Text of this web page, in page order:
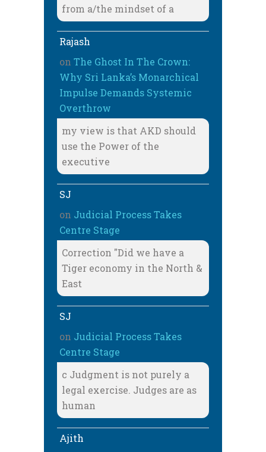
from a/the mindset of a
Rajash
on The Ghost In The Crown:
Why Sri Lanka’s Monarchical
Impulse Demands Systemic
Overthrow
my view is that AKD should
use the Power of the
executive
SJ
on Judicial Process Takes
Centre Stage
Correction "Did we have a
Tiger economy in the North &
East
SJ
on Judicial Process Takes
Centre Stage
c Judgment is not purely a
legal exercise. Judges are as
human
Ajith